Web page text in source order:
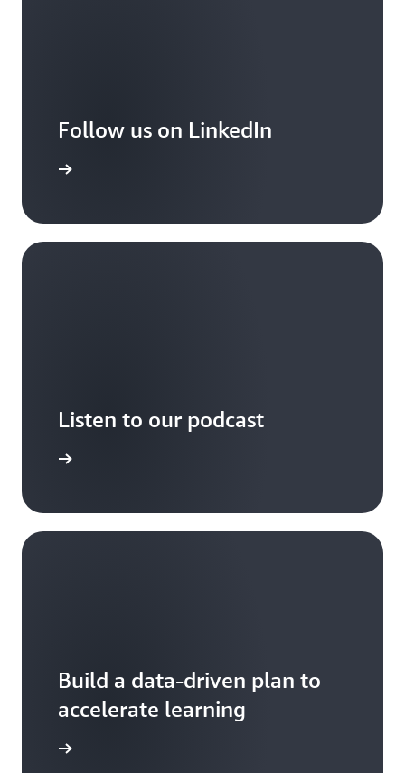
Follow us on LinkedIn
Listen to our podcast
Build a data-driven plan to
accelerate learning